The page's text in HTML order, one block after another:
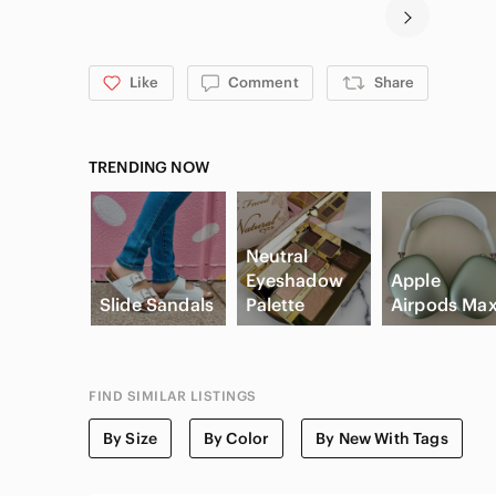
Like Comment Share
TRENDING NOW
Slide Sandals
Neutral
Eyeshadow
Palette
Apple
Airpods
FIND SIMILAR LISTINGS
By Size By Color By New With Tags